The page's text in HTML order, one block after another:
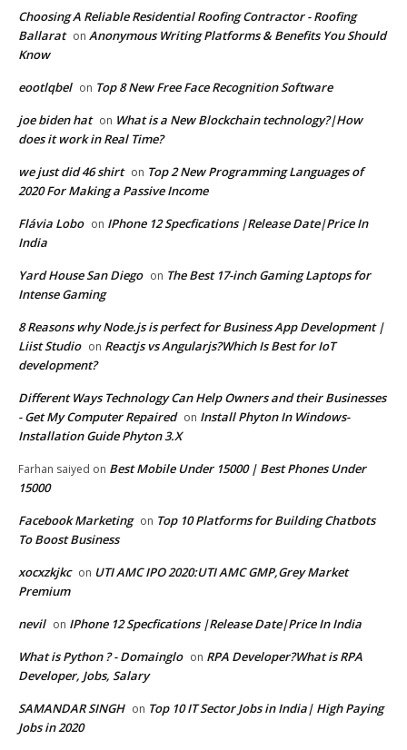
Choosing A Reliable Residential Roofing Contractor - Roofing
Ballarat on Anonymous Writing Platforms & Benefits You Should
Know
eootlqbel on Top 8 New Free Face Recognition Software
joe biden hat on What is a New Blockchain technology?|How
does it work in Real Time?
we just did 46 shirt on Top 2 New Programming Languages of
2020 For Making a Passive Income
Flávia Lobo on IPhone 12 Specfications |Release Date|Price In
India
Yard House San Diego on The Best 17-inch Gaming Laptops for
Intense Gaming
8 Reasons why Node.js is perfect for Business App Development |
Liist Studio on Reactjs vs Angularjs?Which Is Best for IoT
development?
Different Ways Technology Can Help Owners and their Businesses
- Get My Computer Repaired on Install Phyton In Windows-
Installation Guide Phyton 3.X
Farhan saiyed on Best Mobile Under 15000 | Best Phones Under
15000
Facebook Marketing on Top 10 Platforms for Building Chatbots
To Boost Business
xocxzkjkc on UTI AMC IPO 2020:UTI AMC GMP,Grey Market
Premium
nevil on IPhone 12 Specfications |Release Date|Price In India
What is Python ? - Domainglo on RPA Developer?What is RPA
Developer, Jobs, Salary
SAMANDAR SINGH on Top 10 IT Sector Jobs in India| High Paying
Jobs in 2020